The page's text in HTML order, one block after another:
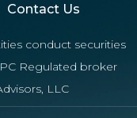
Contact Us
conduct securities
Regulated broker
LLC